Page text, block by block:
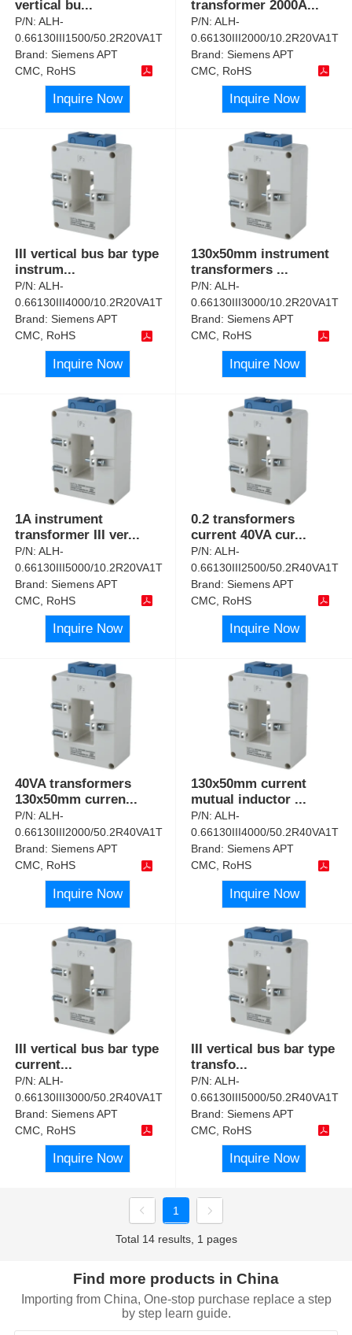
vertical bu...
P/N:ALH-
0.66130III1500/50.2R20VA1T
Brand:Siemens APT
CMC, RoHS
Inquire Now
transformer 2000A...
P/N:ALH-
0.66130III2000/10.2R20VA1T
Brand:Siemens APT
CMC, RoHS
Inquire Now
III vertical bus bar type
instrum...
P/N:ALH-
0.66130III4000/10.2R20VA1T
Brand:Siemens APT
CMC, RoHS
Inquire Now
130x50mm instrument
transformers ...
P/N:ALH-
0.66130III3000/10.2R20VA1T
Brand:Siemens APT
CMC, RoHS
Inquire Now
1A instrument
transformer III ver...
P/N:ALH-
0.66130III5000/10.2R20VA1T
Brand:Siemens APT
CMC, RoHS
Inquire Now
0.2 transformers
current 40VA cur...
P/N:ALH-
0.66130III2500/50.2R40VA1T
Brand:Siemens APT
CMC, RoHS
Inquire Now
40VA transformers
130x50mm curren...
P/N:ALH-
0.66130III2000/50.2R40VA1T
Brand:Siemens APT
CMC, RoHS
Inquire Now
130x50mm current
mutual inductor ...
P/N:ALH-
0.66130III4000/50.2R40VA1T
Brand:Siemens APT
CMC, RoHS
Inquire Now
III vertical bus bar type
current...
P/N:ALH-
0.66130III3000/50.2R40VA1T
Brand:Siemens APT
CMC, RoHS
Inquire Now
III vertical bus bar type
transfo...
P/N:ALH-
0.66130III5000/50.2R40VA1T
Brand:Siemens APT
CMC, RoHS
Inquire Now
1
Total 14 results, 1 pages
Find more products in China
Importing from China, One-stop purchase replace a step
by step learn guide.